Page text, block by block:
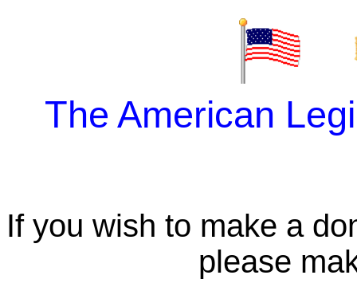
The American
If you wish to make a
please